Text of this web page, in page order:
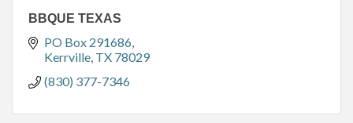
BBQUE TEXAS
PO Box 291686
Kerrville TX 78029
(830) 377-7346